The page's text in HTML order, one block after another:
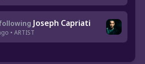
Joseph Capriati
• ARTIST